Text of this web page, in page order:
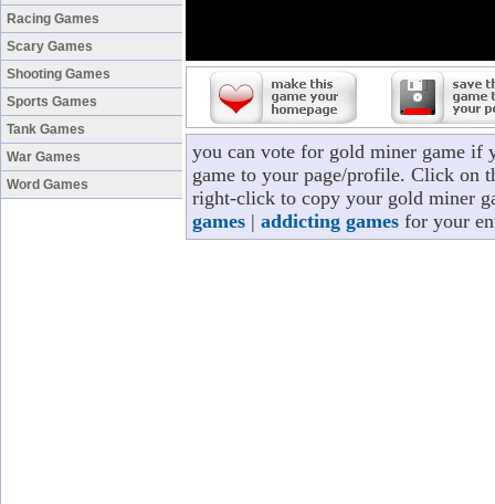
Racing Games
Scary Games
Shooting Games
Sports Games
Tank Games
War Games
Word Games
you can vote for gold miner game if
game to your page/profile. Click on
right-click to copy your gold miner
games | addicting games for your